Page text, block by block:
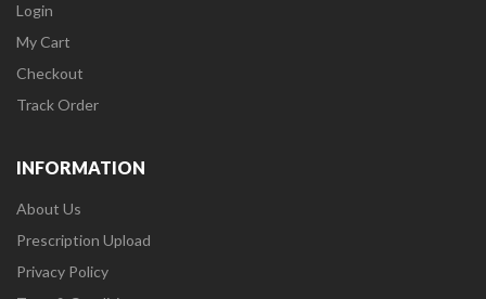
Login
My Cart
Checkout
Track Order
INFORMATION
About Us
Prescription Upload
Privacy Policy